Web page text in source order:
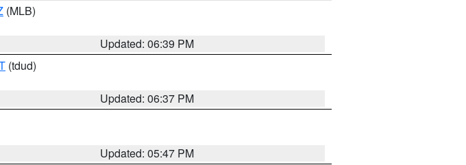
(MLB)
Updated: 06:39 PM
(tdud)
Updated: 06:37 PM
Updated: 05:47 PM